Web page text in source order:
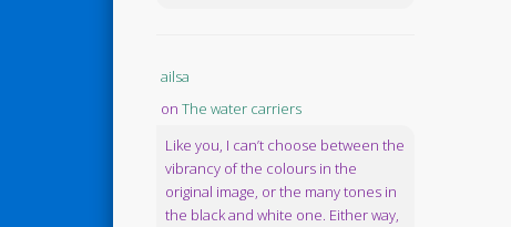
ailsa
on The water carriers
Like you, I can’t choose between the
vibrancy of the colours in the
original image, or the many tones in
the black and white one. Either way,